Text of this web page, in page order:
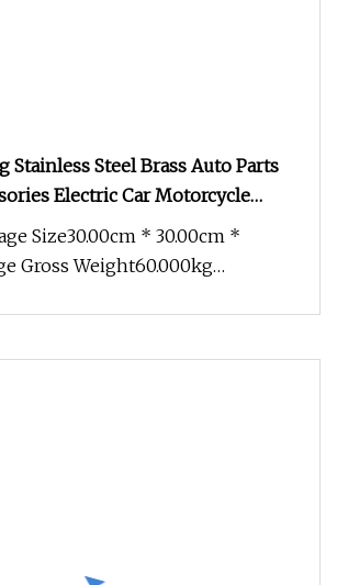
Stainless Steel Brass Auto Parts
Electric Car Motorcycle
Accessories Computer
Size30.00cm * 30.00cm *
Gross Weight60.000kg